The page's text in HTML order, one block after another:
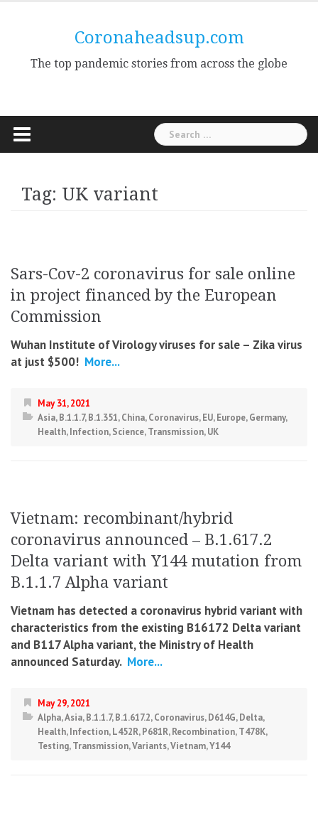
Coronaheadsup.com
The top pandemic stories from across the globe
Search
for:
Tag: UK variant
Sars-Cov-2 coronavirus for sale online
in project financed by the European
Commission
Wuhan Institute of Virology viruses for sale – Zika virus
at just $500! More...
May 31, 2021
Asia,B.1.1.7,B.1.351,China,Coronavirus,EU,Europe,Germany,
Health,Infection,Science,Transmission,UK
Vietnam: recombinant/hybrid
coronavirus announced – B.1.617.2
Delta variant with Y144 mutation from
B.1.1.7 Alpha variant
Vietnam has detected a coronavirus hybrid variant with
characteristics from the existing B16172 Delta variant
and B117 Alpha variant, the Ministry of Health
announced Saturday. More...
May 29, 2021
Alpha,Asia,B.1.1.7,B.1.617.2,Coronavirus,D614G,Delta,
Health,Infection,L452R,P681R,Recombination,T478K,
Testing,Transmission,Variants,Vietnam,Y144